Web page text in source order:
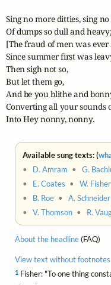
Sing no more ditties, sing
Of dumps so dull and heavy;
[The fraud of men was ever
Since summer first was
Then sigh not so,
But let them go,
And be you blithe and
Converting all your sounds
Into Hey nonny, nonny.
Available sung texts: (
• D. Amram •G.
• E. Coates •W. Fisher
• B. Roe •A. Schneider
•V. Thomson • R.
About the headline(FAQ)
View text without footnotes
1 Fisher: "To one thing